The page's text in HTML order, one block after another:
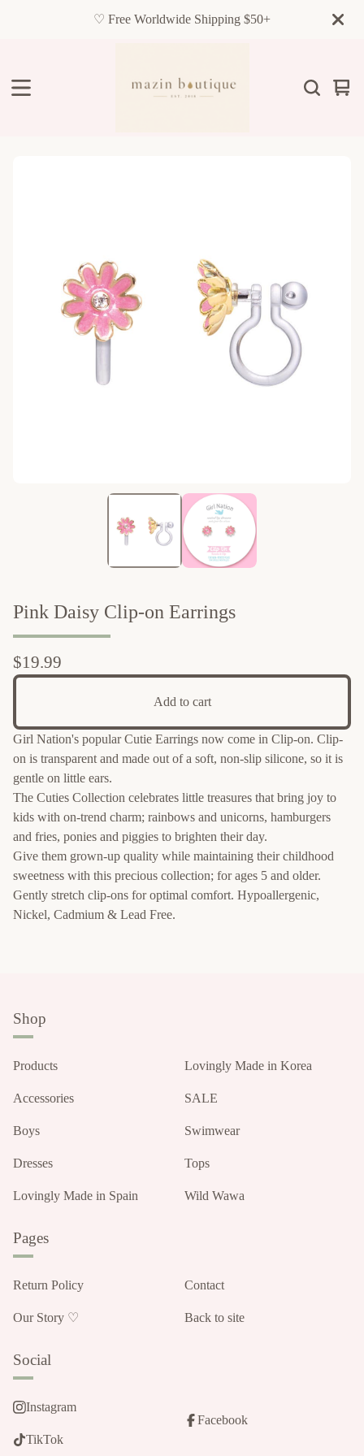
♡ Free Worldwide Shipping $50+
0
Pink Daisy Clip-on Earrings
$19.99
Add to cart
Girl Nation's popular Cutie Earrings now come in Clip-on. Clip-
on is transparent and made out of a soft, non-slip silicone, so it is
gentle on little ears.
The Cuties Collection celebrates little treasures that bring joy to
kids with on-trend charm; rainbows and unicorns, hamburgers
and fries, ponies and piggies to brighten their day.
Give them grown-up quality while maintaining their childhood
sweetness with this precious collection; for ages 5 and older.
Gently stretch clip-ons for optimal comfort. Hypoallergenic,
Nickel, Cadmium & Lead Free.
Shop
Products
Accessories
Boys
Dresses
Lovingly Made in Spain
Lovingly Made in Korea
SALE
Swimwear
Tops
Wild Wawa
Pages
Return Policy
Our Story ♡
Contact
Back to site
Social
Instagram
TikTok
Facebook